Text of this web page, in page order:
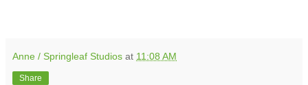
Anne / Springleaf Studios at 11:08 AM
Share